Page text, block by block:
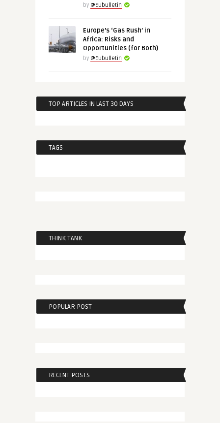
by @Eubulletin
Europe’s ‘Gas Rush’ in
Africa: Risks and
Opportunities (for Both)
by @Eubulletin
TOP ARTICLES IN LAST 30 DAYS
TAGS
THINK TANK
POPULAR POST
RECENT POSTS